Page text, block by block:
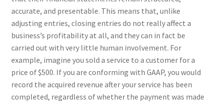
accurate, and presentable. This means that, unlike
adjusting entries, closing entries do not really affect a
business’s profitability at all, and they can in fact be
carried out with very little human involvement. For
example, imagine you sold a service to a customer for a
price of $500. If you are conforming with GAAP, you would
record the acquired revenue after your service has been
completed, regardless of whether the payment was made